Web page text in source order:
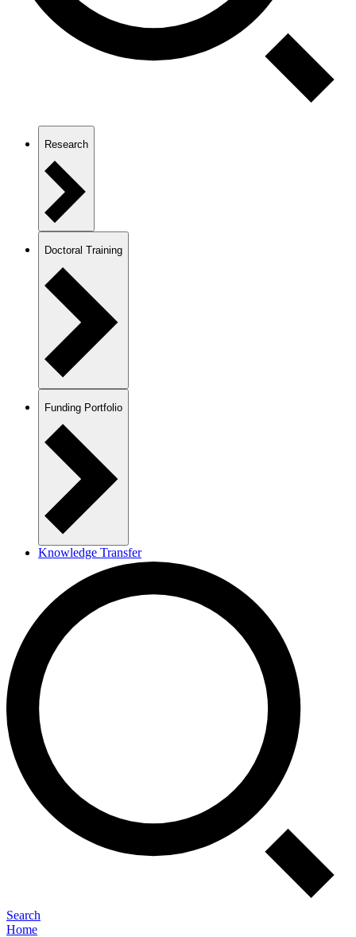
Research
Doctoral Training
Funding Portfolio
Knowledge Transfer
Search
Home